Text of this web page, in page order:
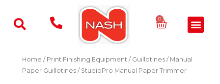
content
0 Basket
Home / Print Finishing Equipment / Guillotines / Manual
Paper Guillotines / StudioPro Manual Paper Trimmer